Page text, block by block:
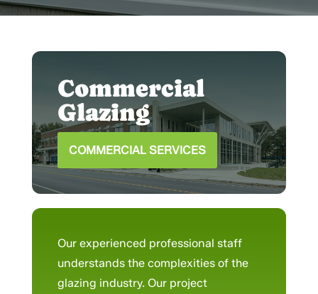
Commercial
Glazing
COMMERCIAL SERVICES
Our experienced professional staff
understands the complexities of the
glazing industry. Our project